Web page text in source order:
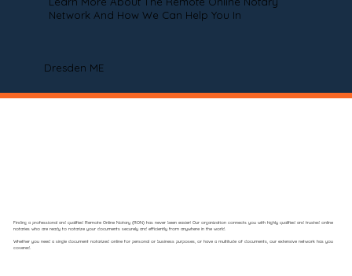
Network And How We Can Help You In
Dresden ME
Finding a professional and qualified Remote Online Notary (RON) has never been easier! Our organization connects you with highly qualified and trusted online
notaries who are ready to notarize your documents securely and efficiently from anywhere in the world.
Whether you need a single document notarized online for personal or business purposes, or have a multitude of documents, our extensive network has you
covered.